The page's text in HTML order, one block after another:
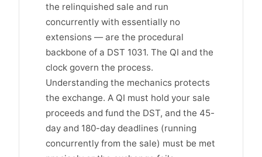
the relinquished sale and run
concurrently with essentially no
extensions — are the procedural
backbone of a DST 1031. The QI and the
clock govern the process.
Understanding the mechanics protects
the exchange. A QI must hold your sale
proceeds and fund the DST, and the 45-
day and 180-day deadlines (running
concurrently from the sale) must be met